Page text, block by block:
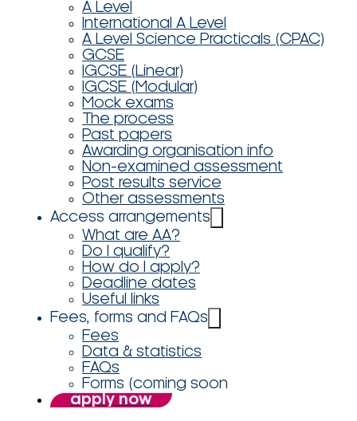
A Level
International A Level
A Level Science Practicals (CPAC)
GCSE
IGCSE (Linear)
IGCSE (Modular)
Mock exams
The process
Past papers
Awarding organisation info
Non-examined assessment
Post results service
Other assessments
Access arrangements
What are AA?
Do I qualify?
How do I apply?
Deadline dates
Useful links
Fees, forms and FAQs
Fees
Data & statistics
FAQs
Forms (coming soon
apply now